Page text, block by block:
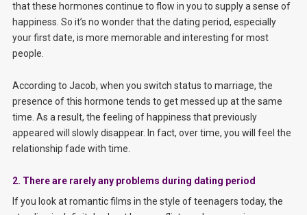
that these hormones continue to flow in you to supply a sense of
happiness. So it’s no wonder that the dating period, especially
your first date, is more memorable and interesting for most
people.
According to Jacob, when you switch status to marriage, the
presence of this hormone tends to get messed up at the same
time. As a result, the feeling of happiness that previously
appeared will slowly disappear. In fact, over time, you will feel the
relationship fade with time.
2. There are rarely any problems during dating period
If you look at romantic films in the style of teenagers today, the